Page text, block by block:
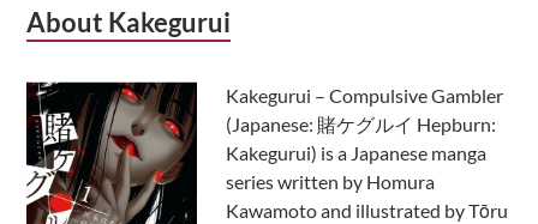
Subsidiary
About Kakegurui
Kakegurui – Compulsive Gambler
(Japanese: 賭ケグルイ Hepburn:
Kakegurui) is a Japanese manga
series written by Homura
Kawamoto and illustrated by Tōru